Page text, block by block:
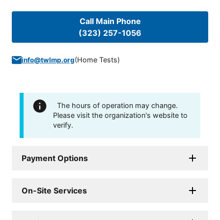
Call Main Phone
(323) 257-1056
info@twlmp.org(Home Tests)
The hours of operation may change.
Please visit the organization's website to
verify.
Payment Options
On-Site Services